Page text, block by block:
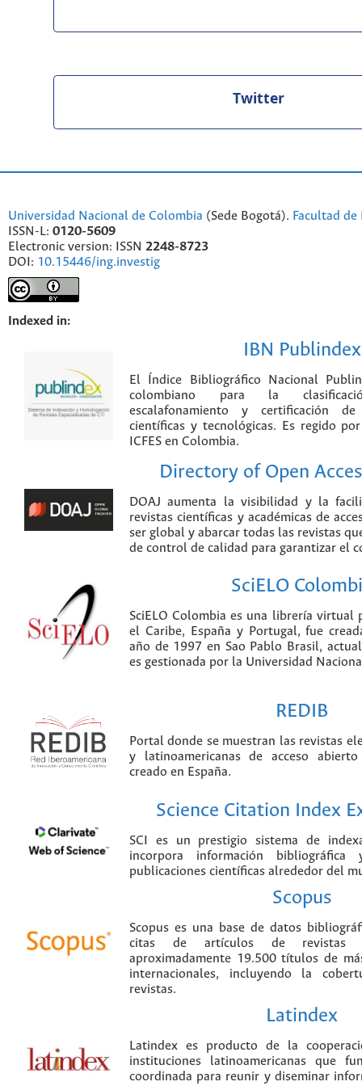
Twitter
Universidad Nacional de Colombia (Sede Bogotá). Facultad
ISSN-L: 0120-5609
Electronic version: ISSN 2248-8723
DOI: 10.15446/ing.investig
Indexed in:
IBN Publindex
El Índice Bibliográfico Nacional
colombiano para la
escalafonamiento y certificación
científicas y tecnológicas. Es regido
ICFES en Colombia.
Directory of Open
DOAJ aumenta la visibilidad y la
revistas científicas y académicas de
ser global y abarcar todas las revistas
de control de calidad para garantizar el
SciELO
SciELO Colombia es una librería virtual
el Caribe, España y Portugal, fue
año de 1997 en Sao Pablo Brasil,
es gestionada por la Universidad
REDIB
Portal donde se muestran las revistas
y latinoamericanas de acceso
creado en España.
Science Citation Index
SCI es un prestigio sistema de
incorpora información
publicaciones científicas alrededor del
Scopus
Scopus es una base de datos
citas de artículos de revistas
aproximadamente 19.500 títulos de
internacionales, incluyendo la
revistas.
Latindex
Latindex es producto de la
instituciones latinoamericanas que
coordinada para reunir y diseminar